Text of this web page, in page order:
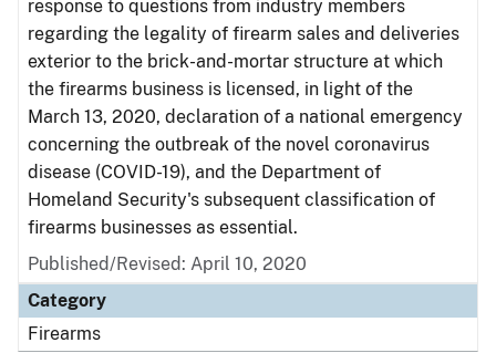
response to questions from industry members
regarding the legality of firearm sales and deliveries
exterior to the brick-and-mortar structure at which
the firearms business is licensed, in light of the
March 13, 2020, declaration of a national emergency
concerning the outbreak of the novel coronavirus
disease (COVID-19), and the Department of
Homeland Security's subsequent classification of
firearms businesses as essential.
Published/Revised: April 10, 2020
Category
Firearms